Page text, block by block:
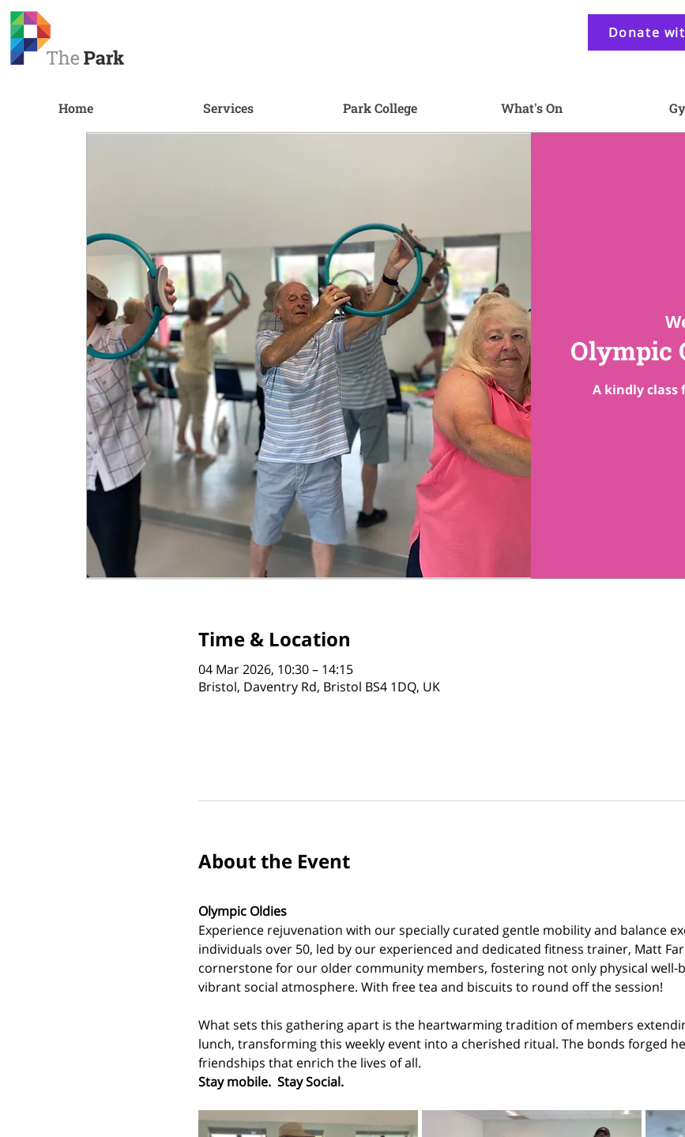
Donate
Home Services Park College What's On
Olympic
A kindly class
Time & Location
04 Mar 2026, 10:30 – 14:15
Bristol, Daventry Rd, Bristol BS4 1DQ, UK
About the Event
Olympic Oldies
Experience rejuvenation with our specially curated gentle mobility and balance
individuals over 50, led by our experienced and dedicated fitness trainer, Matt
cornerstone for our older community members, fostering not only physical well-
vibrant social atmosphere. With free tea and biscuits to round off the session!
What sets this gathering apart is the heartwarming tradition of members
lunch, transforming this weekly event into a cherished ritual. The bonds forged
friendships that enrich the lives of all.
Stay mobile.  Stay Social.